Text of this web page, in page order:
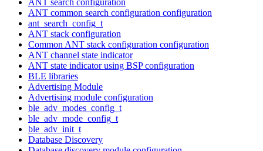
ANT common search configuration configuration
ant_search_config_t
ANT stack configuration
Common ANT stack configuration configuration
ANT channel state indicator
ANT state indicator using BSP configuration
BLE libraries
Advertising Module
Advertising module configuration
ble_adv_modes_config_t
ble_adv_mode_config_t
ble_adv_init_t
Database Discovery